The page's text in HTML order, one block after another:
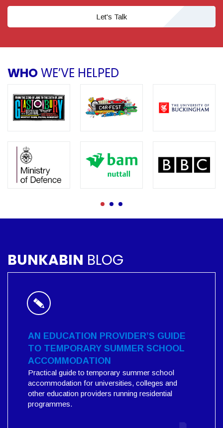
Let's Talk
WHOWE’VE HELPED
BUNKABIN BLOG
AN EDUCATION PROVIDER’S GUIDE
TO TEMPORARY SUMMER SCHOOL
ACCOMMODATION
Practical guide to temporary summer school
accommodation for universities, colleges and
other education providers running residential
programmes.